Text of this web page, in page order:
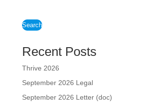
Search
Recent Posts
Thrive 2026
September 2026 Legal
September 2026 Letter (doc)